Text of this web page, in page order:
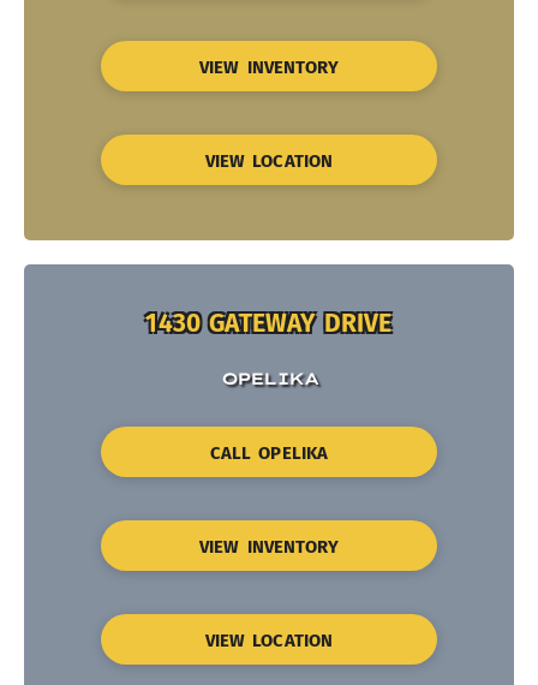
VIEW INVENTORY
VIEW LOCATION
1430 GATEWAY DRIVE
OPELIKA
CALL OPELIKA
VIEW INVENTORY
VIEW LOCATION